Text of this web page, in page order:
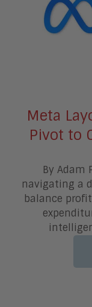
Meta
Pivot to
By Adam
navigating a
balance